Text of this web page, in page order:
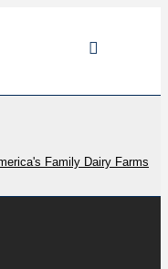
Family Dairy Farms